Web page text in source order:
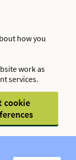
how you
work as
services.
cookie